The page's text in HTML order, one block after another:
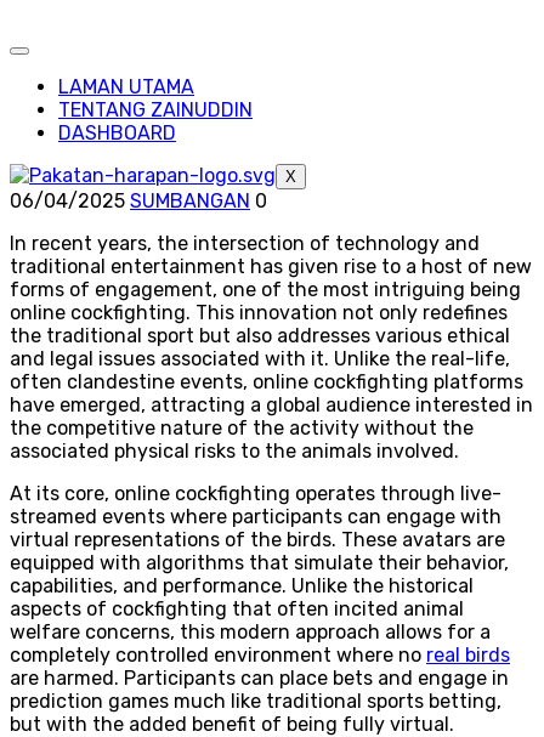
LAMAN UTAMA
TENTANG ZAINUDDIN
DASHBOARD
X
06/04/2025 SUMBANGAN 0
In recent years, the intersection of technology and
traditional entertainment has given rise to a host of new
forms of engagement, one of the most intriguing being
online cockfighting. This innovation not only redefines
the traditional sport but also addresses various ethical
and legal issues associated with it. Unlike the real-life,
often clandestine events, online cockfighting platforms
have emerged, attracting a global audience interested in
the competitive nature of the activity without the
associated physical risks to the animals involved.
At its core, online cockfighting operates through live-
streamed events where participants can engage with
virtual representations of the birds. These avatars are
equipped with algorithms that simulate their behavior,
capabilities, and performance. Unlike the historical
aspects of cockfighting that often incited animal
welfare concerns, this modern approach allows for a
completely controlled environment where no real birds
are harmed. Participants can place bets and engage in
prediction games much like traditional sports betting,
but with the added benefit of being fully virtual.